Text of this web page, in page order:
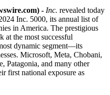
- Inc. revealed today
Inc. 5000, its annual list of
in America. The prestigious
at the most successful
dynamic segment—its
Microsoft, Meta, Chobani,
Patagonia, and many other
first national exposure as